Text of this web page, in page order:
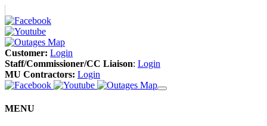
Customer: Login
Staff/Commissioner/CC Liaison: Login
MU Contractors: Login
MENU